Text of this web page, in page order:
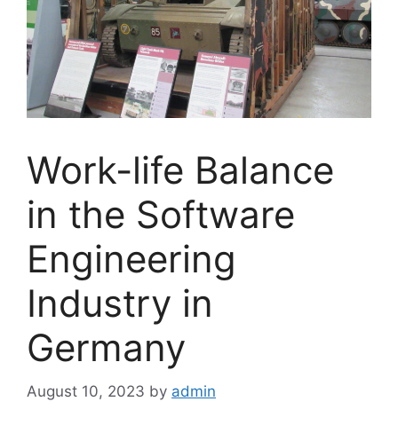
Work-life Balance
in the Software
Engineering
Industry in
Germany
August 10, 2023 by admin